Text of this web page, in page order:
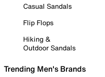
Casual Sandals
Flip Flops
Hiking &
Outdoor Sandals
Trending Men's Brands